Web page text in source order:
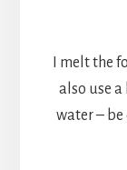
I melt the
also use
water –